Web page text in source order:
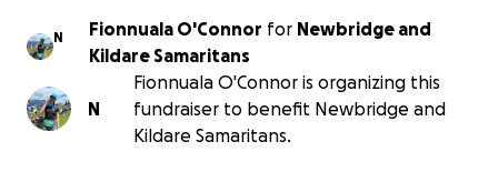
N Fionnuala O'Connor for Newbridge and
Kildare Samaritans
N
Fionnuala O'Connor is organizing this
fundraiser to benefit Newbridge and
Kildare Samaritans.